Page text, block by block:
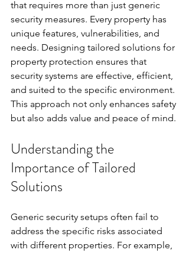
that requires more than just generic
security measures. Every property has
unique features, vulnerabilities, and
needs. Designing tailored solutions for
property protection ensures that
security systems are effective, efficient,
and suited to the specific environment.
This approach not only enhances safety
but also adds value and peace of mind.
Understanding the
Importance of Tailored
Solutions
Generic security setups often fail to
address the specific risks associated
with different properties. For example,